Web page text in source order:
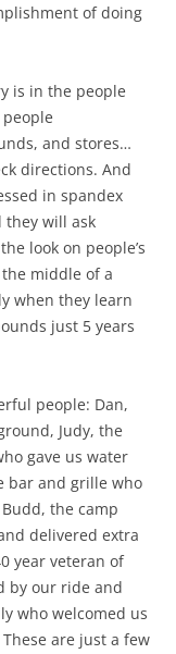
of doing
is in the people
and stores…
directions. And
in spandex
they will ask
look on people’s
middle of a
when they learn
just 5 years
people: Dan,
Judy, the
gave us water
bar and grille who
the camp
delivered extra
year veteran of
by our ride and
who welcomed us
are just a few